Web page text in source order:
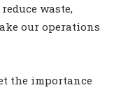
waste,
our operations
the importance